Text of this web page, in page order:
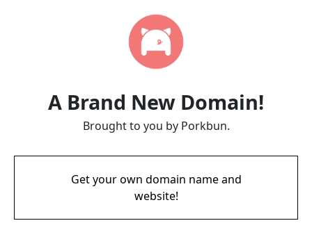
A Brand New Domain!
Brought to you by Porkbun.
Get your own domain name and
website!